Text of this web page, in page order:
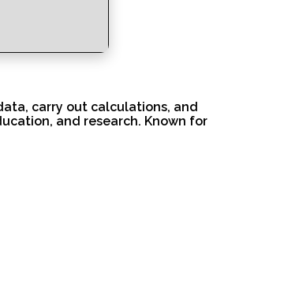
carry out calculations, and
and research. Known for